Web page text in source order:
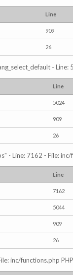
Line
909
26
-
Line
5024
909
26
- Line: 7162 - File:
Line
7162
5044
909
26
inc/functions.php